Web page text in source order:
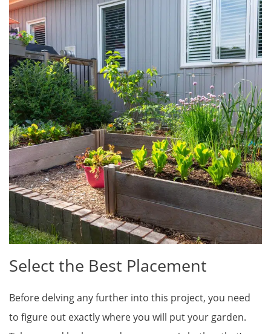
Select the Best Placement
Before delving any further into this project, you need
to figure out exactly where you will put your garden.